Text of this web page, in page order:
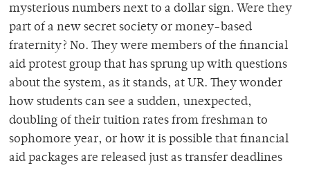
mysterious numbers next to a dollar sign. Were they
part of a new secret society or money-based
fraternity? No. They were members of the financial
aid protest group that has sprung up with questions
about the system, as it stands, at UR. They wonder
how students can see a sudden, unexpected,
doubling of their tuition rates from freshman to
sophomore year, or how it is possible that financial
aid packages are released just as transfer deadlines